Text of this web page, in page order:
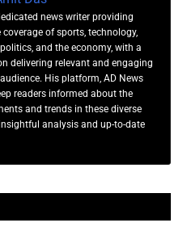
news writer providing
of sports, technology,
and the economy, with a
delivering relevant and engaging
His platform, AD News
readers informed about the
and trends in these diverse
analysis and up-to-date